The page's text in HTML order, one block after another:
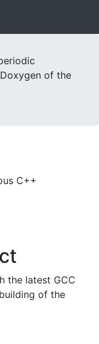
of the
C++
the latest GCC
of the